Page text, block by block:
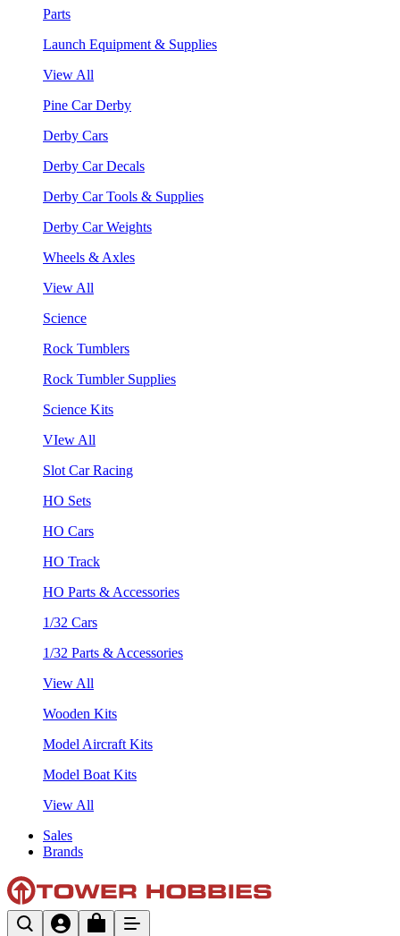
Parts
Launch Equipment & Supplies
View All
Pine Car Derby
Derby Cars
Derby Car Decals
Derby Car Tools & Supplies
Derby Car Weights
Wheels & Axles
View All
Science
Rock Tumblers
Rock Tumbler Supplies
Science Kits
VIew All
Slot Car Racing
HO Sets
HO Cars
HO Track
HO Parts & Accessories
1/32 Cars
1/32 Parts & Accessories
View All
Wooden Kits
Model Aircraft Kits
Model Boat Kits
View All
Sales
Brands